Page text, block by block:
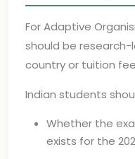
For Adaptive
should be research-
country or tuition
Indian students
Whether the
exists for the